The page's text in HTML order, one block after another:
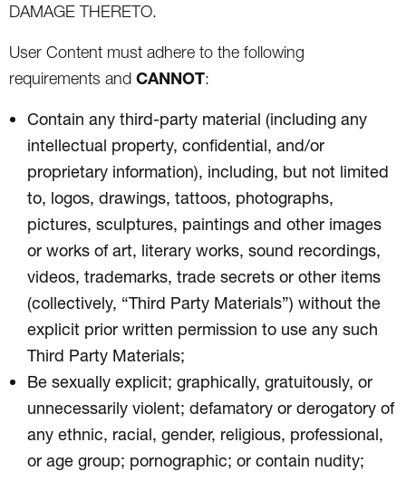
DAMAGE THERETO.
User Content must adhere to the following
requirements and CANNOT:
Contain any third-party material (including any
intellectual property, confidential, and/or
proprietary information), including, but not limited
to, logos, drawings, tattoos, photographs,
pictures, sculptures, paintings and other images
or works of art, literary works, sound recordings,
videos, trademarks, trade secrets or other items
(collectively, “Third Party Materials”) without the
explicit prior written permission to use any such
Third Party Materials;
Be sexually explicit; graphically, gratuitously, or
unnecessarily violent; defamatory or derogatory of
any ethnic, racial, gender, religious, professional,
or age group; pornographic; or contain nudity;